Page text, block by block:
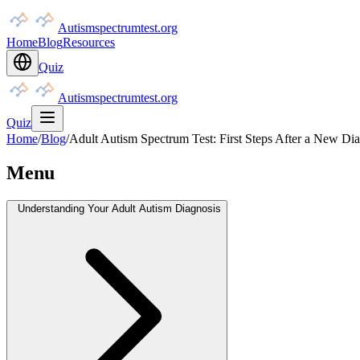
Autismspectrumtest.org
HomeBlogResources
Quiz
Autismspectrumtest.org
Quiz
Home/Blog/Adult Autism Spectrum Test: First Steps After a New
Menu
Understanding Your Adult Autism Diagnosis